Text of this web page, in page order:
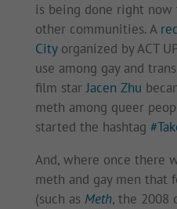
is being done right now
other communities. A
Cityorganized by ACT
use among gay and
film starJacen Zhu
meth among queer
started the hashtag
And, where once there
meth and gay men that
(such as Meth, the 2008